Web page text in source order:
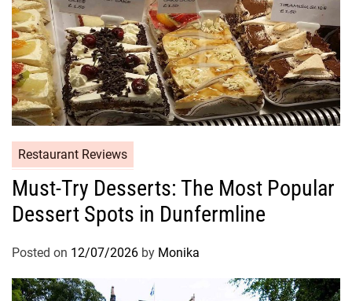
Restaurant Reviews
Must-Try Desserts: The Most Popular
Dessert Spots in Dunfermline
Posted on 12/07/2026 by Monika